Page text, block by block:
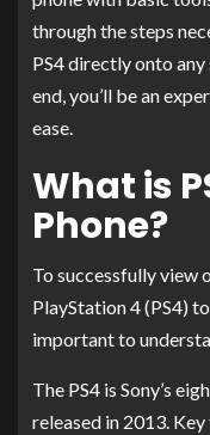
through the steps
PS4 directly onto
end, you’ll be an
ease.
What is
Phone?
To successfully view
PlayStation 4 (PS4)
important to
The PS4 is Sony’s
released in 2013.